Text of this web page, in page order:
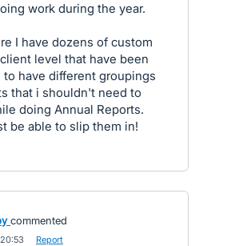
work during the year.
I have dozens of custom
level that have been
to have different groupings
that i shouldn't need to
doing Annual Reports.
be able to slip them in!
commented
Report